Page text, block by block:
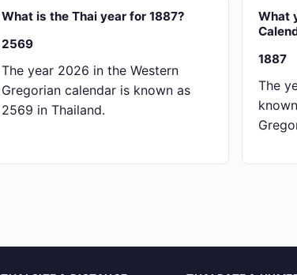
What is the Thai year for 1887?
2569
The year 2026 in the Western
Gregorian calendar is known as
2569 in Thailand.
What
1887
The